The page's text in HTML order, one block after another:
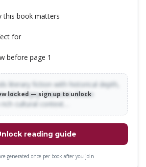
this book matters
for
before page 1
literary fiction with historical depth,
who enjoy character-driven
cultural context…
locked — sign up to unlock
reading guide
generated once per book after you join